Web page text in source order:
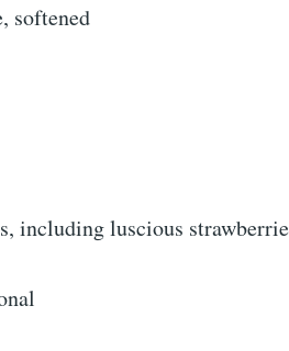
softened
including luscious